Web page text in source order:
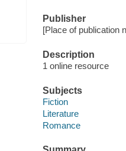
Publisher
[Place of publication
Description
1 online resource
Subjects
Fiction
Literature
Romance